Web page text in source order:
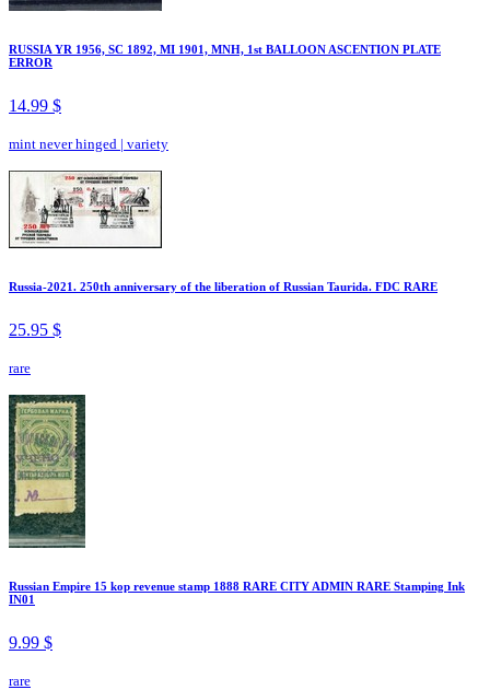
RUSSIA YR 1956, SC 1892, MI 1901, MNH, 1st BALLOON ASCENTION PLATE
ERROR
14.99 $
mint never hinged | variety
Russia-2021. 250th anniversary of the liberation of Russian Taurida. FDC RARE
25.95 $
rare
Russian Empire 15 kop revenue stamp 1888 RARE CITY ADMIN RARE Stamping Ink
IN01
9.99 $
rare